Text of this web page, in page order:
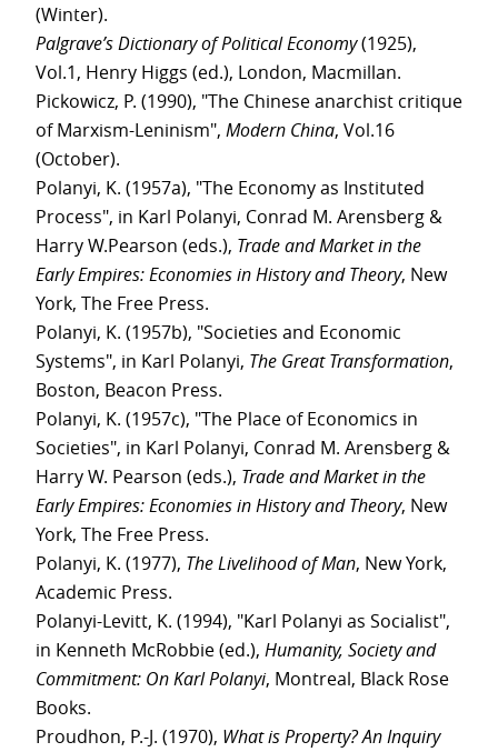
(Winter).
Palgrave’s Dictionary of Political Economy(1925),
Vol.1, Henry Higgs (ed.), London, Macmillan.
Pickowicz, P. (1990), "The Chinese anarchist critique
of Marxism-Leninism", Modern China, Vol.16
(October).
Polanyi, K. (1957a), "The Economy as Instituted
Process", in Karl Polanyi, Conrad M. Arensberg &
Harry W.Pearson (eds.), Trade and Market in the
Early Empires: Economies in History and Theory, New
York, The Free Press.
Polanyi, K. (1957b), "Societies and Economic
Systems", in Karl Polanyi, The Great Transformation,
Boston, Beacon Press.
Polanyi, K. (1957c), "The Place of Economics in
Societies", in Karl Polanyi, Conrad M. Arensberg &
Harry W. Pearson (eds.), Trade and Market in the
Early Empires: Economies in History and Theory, New
York, The Free Press.
Polanyi, K. (1977), The Livelihood of Man, New York,
Academic Press.
Polanyi-Levitt, K. (1994), "Karl Polanyi as Socialist",
in Kenneth McRobbie (ed.), Humanity, Society and
Commitment: On Karl Polanyi, Montreal, Black Rose
Books.
Proudhon, P.-J. (1970), What is Property? An Inquiry